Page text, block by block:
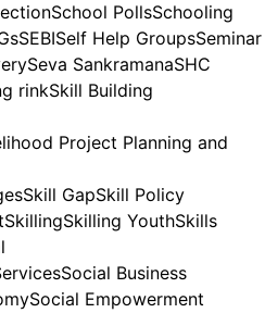
School PollsSchooling
SEBISelf Help GroupsSeminar
Seva SankramanaSHC
rinkSkill Building
Project Planning and
Skill GapSkill Policy
SkillingSkilling YouthSkills
Social Business
Social Empowerment